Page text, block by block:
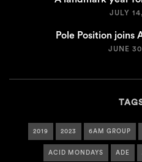
JULY
Pole Position joins
JUNE
2019 2023 6AM GROUP
ACID MONDAYS ADE